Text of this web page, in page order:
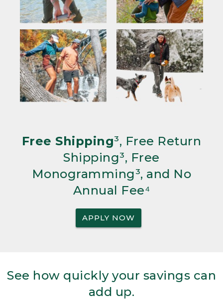
Free Shipping³, Free Return
Shipping³, Free
Monogramming³, and No
Annual Fee⁴
APPLY NOW
See how quickly your savings can
add up.